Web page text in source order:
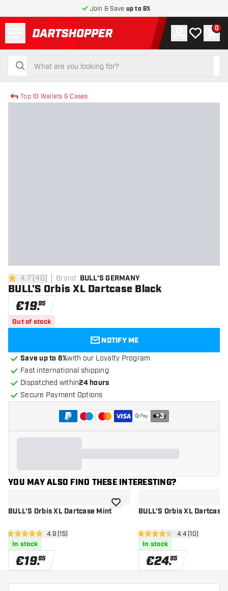
Join & Save up to 6%
return to home page
search
search
Account
My wishlist
0
Top 10 Wallets & Cases
4.7 Score stars
4.7 [40] Brand: BULL'S GERMANY
BULL'S Orbis XL Dartcase Black
€19.95
Out of stock
NOTIFY ME
Save up to 6%with our Loyalty Program
Fast international shipping
Dispatched within24 hours
Secure Payment Options
+3
YOU MAY ALSO FIND THESE INTERESTING?
BULL'S Orbis XL Dartcase Mint
open reviews drawer
4.9 Score stars4.9 (15)
In stock
€19.95
add to wishlistBULL'S Orbis XL Dartcase
open reviews
4.4 Score stars4.4 (10)
In stock
€24.95